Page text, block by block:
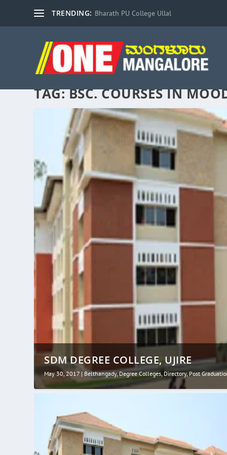
TRENDING: Bharath PU College Ullal
TAG:BSC. COURSES IN
SDM DEGREE COLLEGE, UJIRE
May 30, 2017 | Belthangady,Degree Colleges Directory, Post